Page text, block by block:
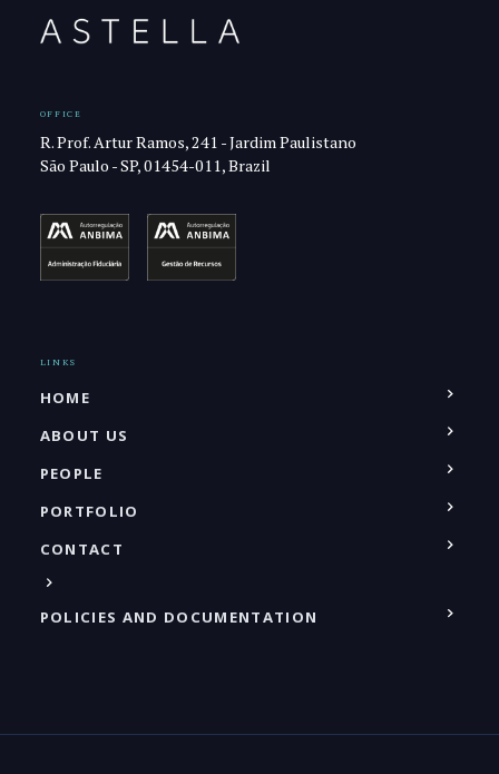
OFFICE
R. Prof. Artur Ramos, 241 - Jardim Paulistano
São Paulo - SP, 01454-011, Brazil
LINKS
HOME
ABOUT US
PEOPLE
PORTFOLIO
CONTACT
POLICIES AND DOCUMENTATION